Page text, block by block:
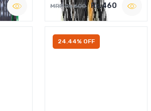
MRP Rs.600 Rs.460
24.44% OFF